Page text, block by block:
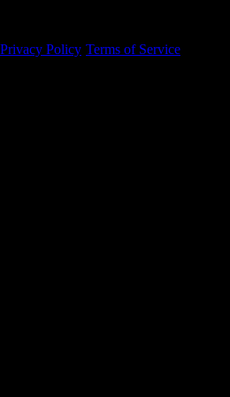
Privacy Policy Terms of Service